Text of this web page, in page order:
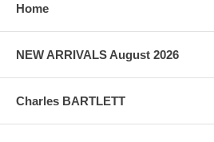
grain, holes if any, or other possible flaws.
Home
NEW ARRIVALS August 2026
Charles BARTLETT